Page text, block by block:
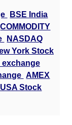
BSE India
COMMODITY
NASDAQ
York Stock
exchange
AMEX
Stock